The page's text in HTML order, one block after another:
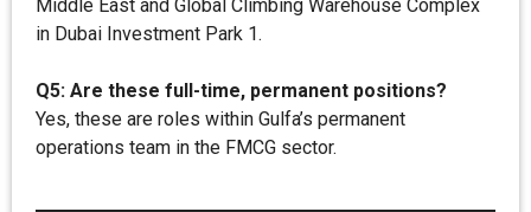
Middle East and Global Climbing Warehouse Complex
in Dubai Investment Park 1.
Q5: Are these full-time, permanent positions?
Yes, these are roles within Gulfa’s permanent
operations team in the FMCG sector.